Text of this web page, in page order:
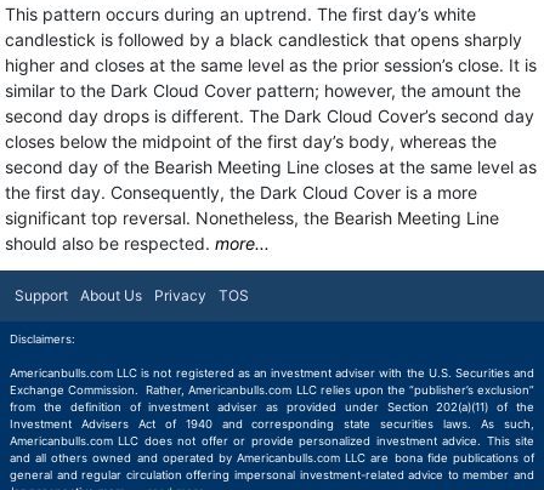
This pattern occurs during an uptrend. The first day’s white
candlestick is followed by a black candlestick that opens sharply
higher and closes at the same level as the prior session’s close. It is
similar to the Dark Cloud Cover pattern; however, the amount the
second day drops is different. The Dark Cloud Cover’s second day
closes below the midpoint of the first day’s body, whereas the
second day of the Bearish Meeting Line closes at the same level as
the first day. Consequently, the Dark Cloud Cover is a more
significant top reversal. Nonetheless, the Bearish Meeting Line
should also be respected. more...
Support About Us Privacy TOS
Disclaimers:
Americanbulls.com LLC is not registered as an investment adviser with the U.S. Securities and
Exchange Commission. Rather, Americanbulls.com LLC relies upon the “publisher’s exclusion”
from the definition of investment adviser as provided under Section 202(a)(11) of the
Investment Advisers Act of 1940 and corresponding state securities laws. As such,
Americanbulls.com LLC does not offer or provide personalized investment advice. This site
and all others owned and operated by Americanbulls.com LLC are bona fide publications of
general and regular circulation offering impersonal investment-related advice to member and